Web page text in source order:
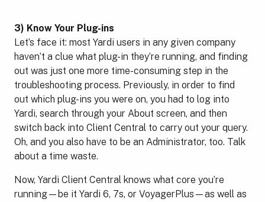
3) Know Your Plug-ins
Let’s face it: most Yardi users in any given company
haven’t a clue what plug-in they’re running, and finding
out was just one more time-consuming step in the
troubleshooting process. Previously, in order to find
out which plug-ins you were on, you had to log into
Yardi, search through your About screen, and then
switch back into Client Central to carry out your query.
Oh, and you also have to be an Administrator, too. Talk
about a time waste.
Now, Yardi Client Central knows what core you’re
running—be it Yardi 6, 7s, or VoyagerPlus—as well as